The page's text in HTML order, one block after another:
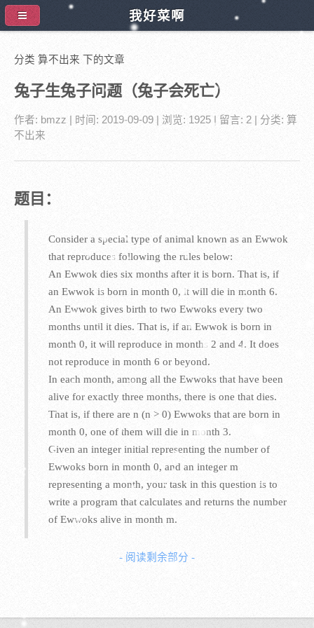
分类 算不出来 下的文章
兔子生兔子问题（兔子会死亡）
作者: bmzz | 时间: 2019-09-09 | 浏览: 1925 | 留言: 2 | 分类: 算
不出来
题目：
Consider a special type of animal known as an Ewwok
that reproduces following the rules below:
An Ewwok dies six months after it is born. That is, if
an Ewwok is born in month 0, it will die in month 6.
An Ewwok gives birth to two Ewwoks every two
months until it dies. That is, if an Ewwok is born in
month 0, it will reproduce in months 2 and 4. It does
not reproduce in month 6 or beyond.
In each month, among all the Ewwoks that have been
alive for exactly three months, there is one that dies.
That is, if there are n (n > 0) Ewwoks that are born in
month 0, one of them will die in month 3.
Given an integer initial representing the number of
Ewwoks born in month 0, and an integer m
representing a month, your task in this question is to
write a program that calculates and returns the number
of Ewwoks alive in month m.
- 阅读剩余部分 -
我好菜啊